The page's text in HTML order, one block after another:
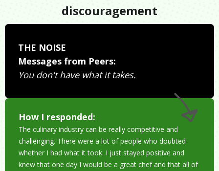
discouragement
THE NOISE
Messages from Peers:
You don't have what it takes.
How I responded:
The culinary industry can be really competitive and
challenging. There were a lot of people who doubted
whether I had what it took. I just stayed positive and
knew that one day I would be a great chef and that all of